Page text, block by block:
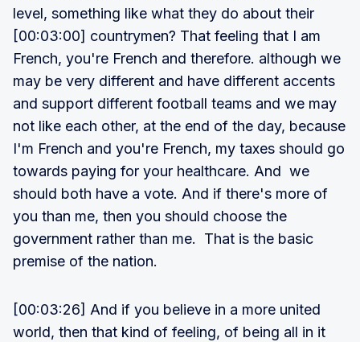
level, something like what they do about their
[00:03:00] countrymen? That feeling that I am
French, you're French and therefore. although we
may be very different and have different accents
and support different football teams and we may
not like each other, at the end of the day, because
I'm French and you're French, my taxes should go
towards paying for your healthcare. And we
should both have a vote. And if there's more of
you than me, then you should choose the
government rather than me. That is the basic
premise of the nation.
[00:03:26] And if you believe in a more united
world, then that kind of feeling, of being all in it